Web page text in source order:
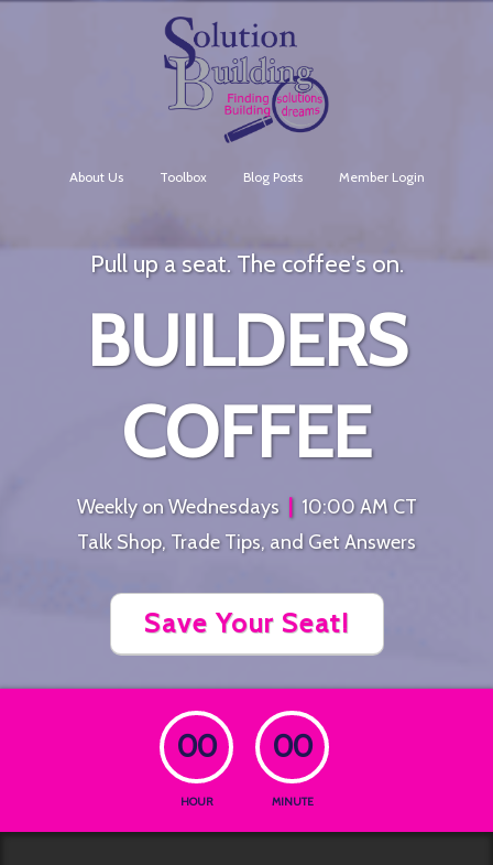
About Us Toolbox Blog Posts Member Login
Pull up a seat. The coffee's on.
BUILDERS
COFFEE
Weekly on Wednesdays
10:00 AM CT
Talk Shop, Trade Tips, and Get Answers
Save Your Seat!
00
HOUR
00
MINUTE